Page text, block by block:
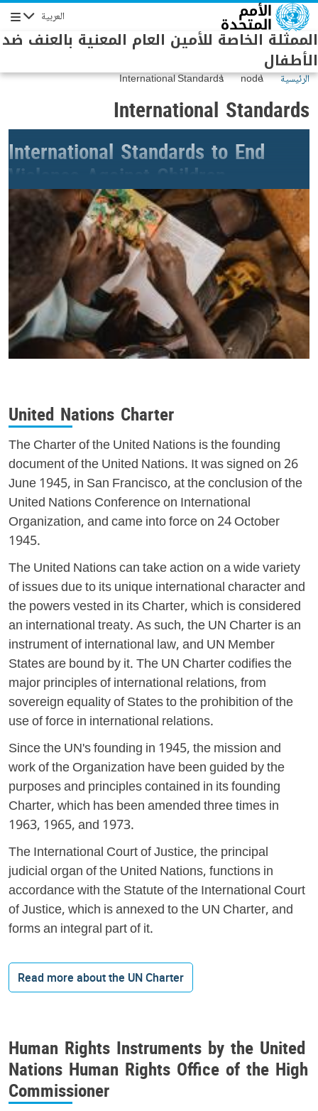
Skip to main content العربية
الممثلة الخاصة للأمين العام المعنية بالعنف ضد
الأطفال
الرئيسية node
International Standards
International Standards
International Standards to End
Violence Against Children
United Nations Charter
The Charter of the United Nations is the founding
document of the United Nations. It was signed on 26
June 1945, in San Francisco, at the conclusion of the
United Nations Conference on International
Organization, and came into force on 24 October
1945.
The United Nations can take action on a wide variety
of issues due to its unique international character and
the powers vested in its Charter, which is considered
an international treaty. As such, the UN Charter is an
instrument of international law, and UN Member
States are bound by it. The UN Charter codifies the
major principles of international relations, from
sovereign equality of States to the prohibition of the
use of force in international relations.
Since the UN's founding in 1945, the mission and
work of the Organization have been guided by the
purposes and principles contained in its founding
Charter, which has been amended three times in
1963, 1965, and 1973.
The International Court of Justice, the principal
judicial organ of the United Nations, functions in
accordance with the Statute of the International Court
of Justice, which is annexed to the UN Charter, and
forms an integral part of it.
Read more about the UN Charter
Human Rights Instruments by the United
Nations Human Rights Office of the High
Commissioner